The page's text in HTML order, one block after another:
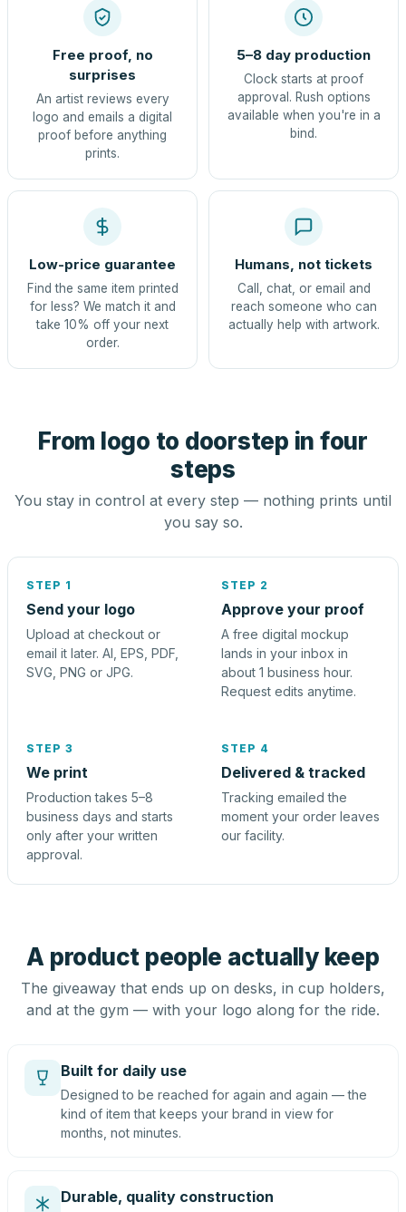
Free proof, no
surprises
An artist reviews every
logo and emails a digital
proof before anything
prints.
5–8 day production
Clock starts at proof
approval. Rush options
available when you're in a
bind.
Low-price guarantee
Find the same item printed
for less? We match it and
take 10% off your next
order.
Humans, not tickets
Call, chat, or email and
reach someone who can
actually help with artwork.
From logo to doorstep in four
steps
You stay in control at every step — nothing prints until
you say so.
STEP 1
Send your logo
Upload at checkout or
email it later. AI, EPS, PDF,
SVG, PNG or JPG.
STEP 2
Approve your proof
A free digital mockup
lands in your inbox in
about 1 business hour.
Request edits anytime.
STEP 3
We print
Production takes 5–8
business days and starts
only after your written
approval.
STEP 4
Delivered & tracked
Tracking emailed the
moment your order leaves
our facility.
A product people actually keep
The giveaway that ends up on desks, in cup holders,
and at the gym — with your logo along for the ride.
Built for daily use
Designed to be reached for again and again — the
kind of item that keeps your brand in view for
months, not minutes.
Durable, quality construction